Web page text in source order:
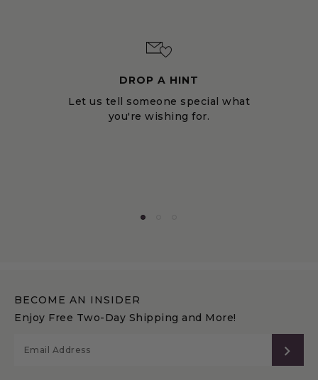
DROP A HINT
Let us tell someone special what
you're wishing for.
BECOME AN INSIDER
Enjoy Free Two-Day Shipping and More!